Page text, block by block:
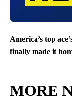
America’s top
finally made it
MORE